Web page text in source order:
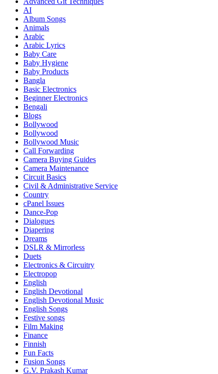
AI
Album Songs
Animals
Arabic
Arabic Lyrics
Baby Care
Baby Hygiene
Baby Products
Bangla
Basic Electronics
Beginner Electronics
Bengali
Blogs
Bollywood
Bollywood
Bollywood Music
Call Forwarding
Camera Buying Guides
Camera Maintenance
Circuit Basics
Civil & Administrative Service
Country
cPanel Issues
Dance-Pop
Dialogues
Diapering
Dreams
DSLR & Mirrorless
Duets
Electronics & Circuitry
Electropop
English
English Devotional
English Devotional Music
English Songs
Festive songs
Film Making
Finance
Finnish
Fun Facts
Fusion Songs
G.V. Prakash Kumar